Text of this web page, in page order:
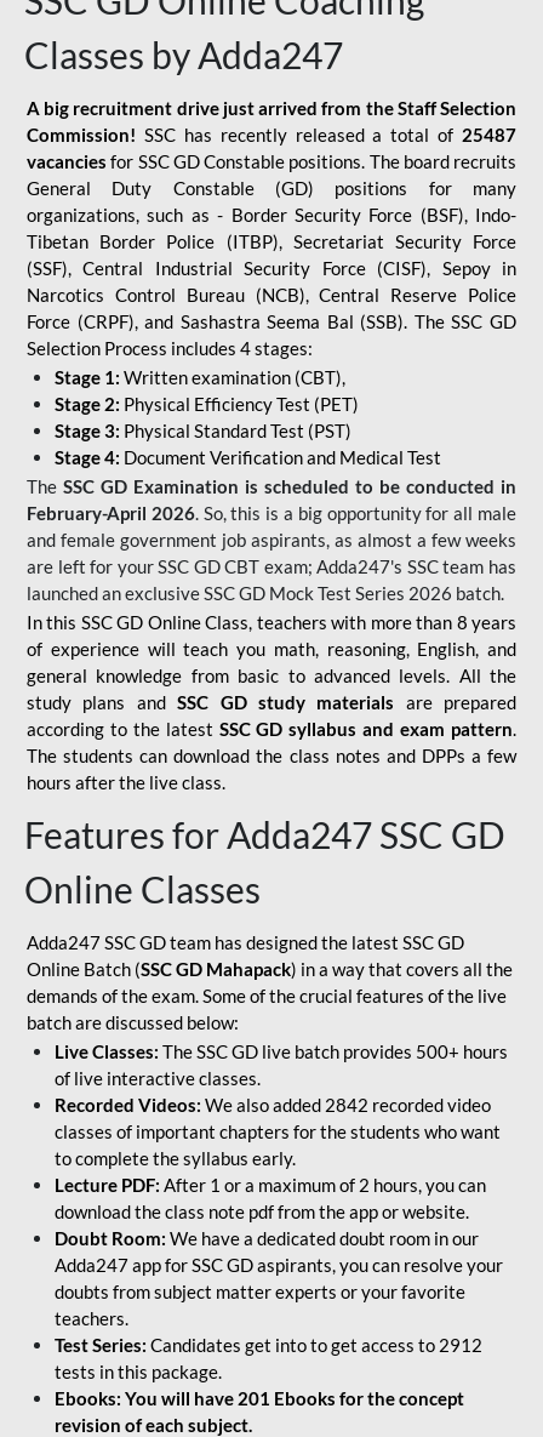
Classes by Adda247
A big recruitment drive just arrived from the Staff Selection
Commission! SSC has recently released a total of 25487
vacancies for SSC GD Constable positions. The board recruits
General Duty Constable (GD) positions for many
organizations, such as - Border Security Force (BSF), Indo-
Tibetan Border Police (ITBP), Secretariat Security Force
(SSF), Central Industrial Security Force (CISF), Sepoy in
Narcotics Control Bureau (NCB), Central Reserve Police
Force (CRPF), and Sashastra Seema Bal (SSB). The SSC GD
Selection Process includes 4 stages:
Stage 1: Written examination (CBT),
Stage 2: Physical Efficiency Test (PET)
Stage 3: Physical Standard Test (PST)
Stage 4: Document Verification and Medical Test
The SSC GD Examination is scheduled to be conducted in
February-April 2026. So, this is a big opportunity for all male
and female government job aspirants, as almost a few weeks
are left for your SSC GD CBT exam; Adda247's SSC team has
launched an exclusiveSSC GD Mock Test Series 2026 batch.
In this SSC GD Online Class, teachers with more than 8 years
of experience will teach you math, reasoning, English, and
general knowledge from basic to advanced levels. All the
study plans andSSC GD study materials are prepared
according to the latest SSC GD syllabus and exam pattern.
The students can download the class notes and DPPs a few
hours after the live class.
Features for Adda247 SSC GD
Online Classes
Adda247 SSC GD team has designed the latest SSC GD
Online Batch (SSC GD Mahapack) in a way that covers all the
demands of the exam. Some of the crucial features of the live
batch are discussed below:
Live Classes: The SSC GD live batch provides 500+ hours
of live interactive classes.
Recorded Videos: We also added 2842 recorded video
classes of important chapters for the students who want
to complete the syllabus early.
Lecture PDF: After 1 or a maximum of 2 hours, you can
download the class note pdf from the app or website.
Doubt Room: We have a dedicated doubt room in our
Adda247 app for SSC GD aspirants, you can resolve your
doubts from subject matter experts or your favorite
teachers.
Test Series: Candidates get into to get access to 2912
tests in this package.
Ebooks: You will have 201 Ebooks for the concept
revision of each subject.